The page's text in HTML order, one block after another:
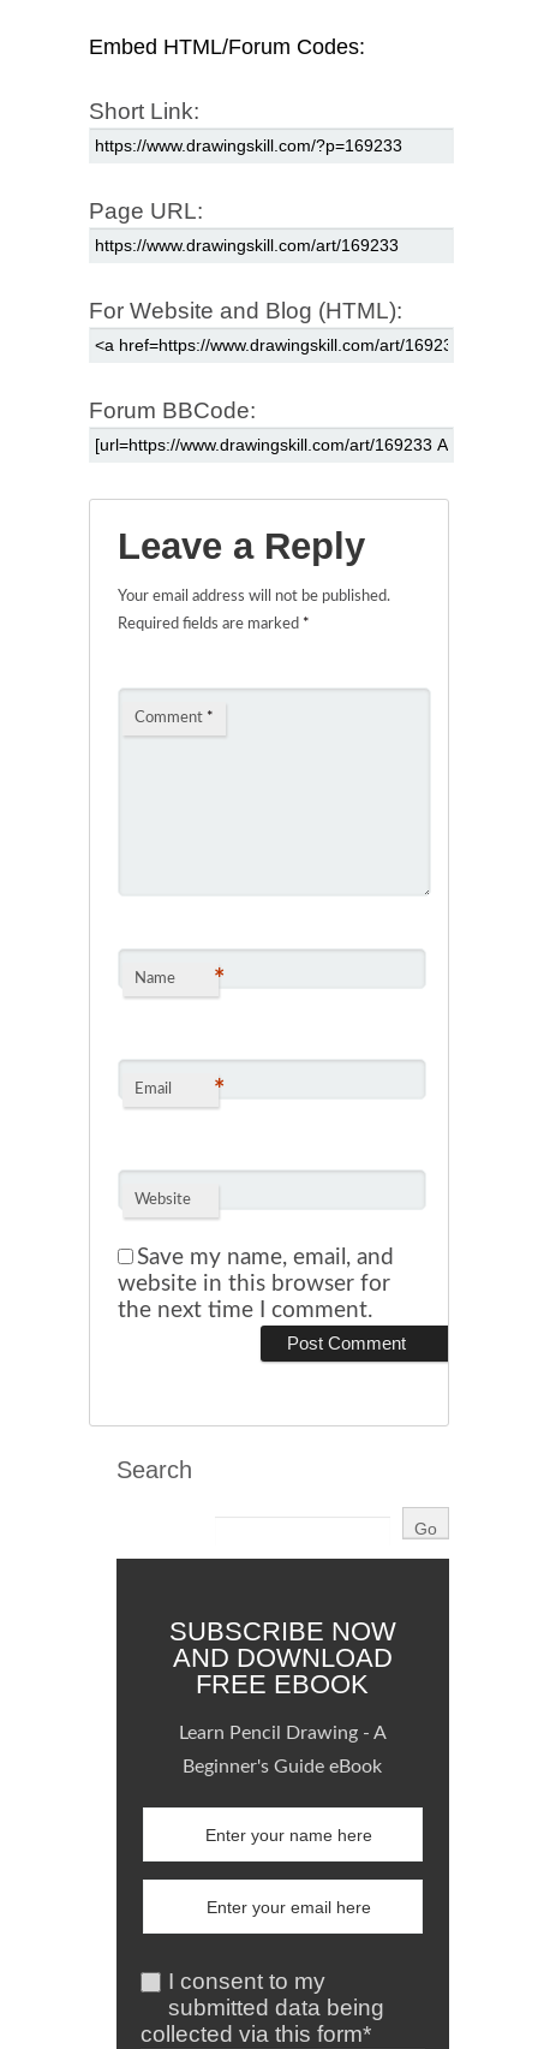
Embed HTML/Forum Codes:
Short Link:
Page URL:
For Website and Blog (HTML):
Forum BBCode:
Leave a Reply
Your email address will not be published.
Required fields are marked *
Comment *
Name *
Email *
Website
Save my name, email, and
website in this browser for
the next time I comment.
Search
SUBSCRIBE NOW
AND DOWNLOAD
FREE EBOOK
Learn Pencil Drawing - A
Beginner's Guide eBook
I consent to my
submitted data being
collected via this form*